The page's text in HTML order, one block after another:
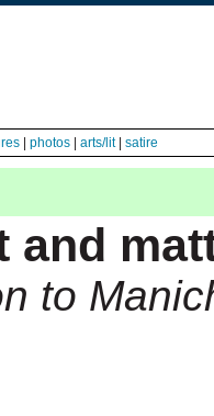
photos arts/lit| satire
and
to